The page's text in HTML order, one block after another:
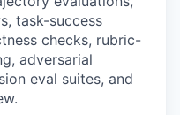
task-success
checks, rubric-
adversarial
eval suites, and